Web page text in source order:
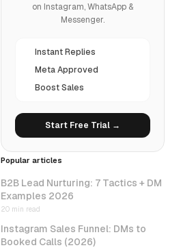
on Instagram, WhatsApp &
Messenger.
Instant Replies
Meta Approved
Boost Sales
Start Free Trial →
Popular articles
B2B Lead Nurturing: 7 Tactics + DM
Examples 2026
20 min read
Instagram Sales Funnel: DMs to
Booked Calls (2026)